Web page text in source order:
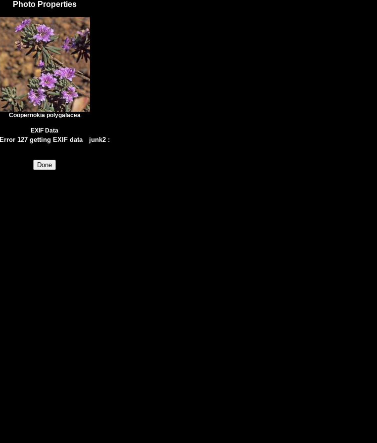
Photo Properties
Coopernokia polygalacea
EXIF Data
Error 127 getting EXIF data junk2 :